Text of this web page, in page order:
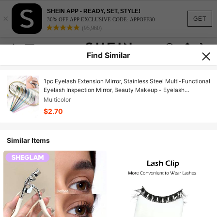
GET
×
SHEIN APP - READY, SET, STYLE!
30% OFF APP EXCLUSIVE CODE: APPOFF30
(95,960)
Find Similar
1pc Eyelash Extension Mirror, Stainless Steel Multi-Functional
Eyelash Inspection Mirror, Beauty Makeup - Eyelash
Extension Tool - Eyelash Technician Mirror
Multicolor
$2.70
Similar Items